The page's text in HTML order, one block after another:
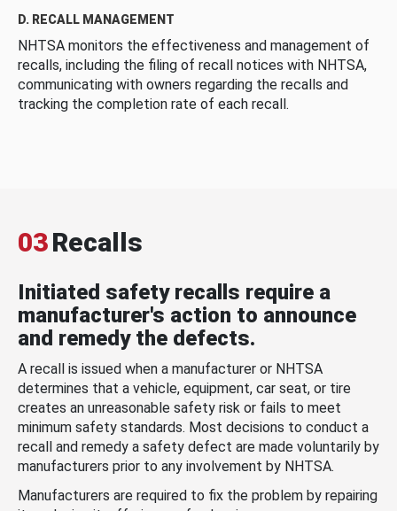
D. RECALL MANAGEMENT
NHTSA monitors the effectiveness and management of
recalls, including the filing of recall notices with NHTSA,
communicating with owners regarding the recalls and
tracking the completion rate of each recall.
03Recalls
Initiated safety recalls require a
manufacturer's action to announce
and remedy the defects.
A recall is issued when a manufacturer or NHTSA
determines that a vehicle, equipment, car seat, or tire
creates an unreasonable safety risk or fails to meet
minimum safety standards. Most decisions to conduct a
recall and remedy a safety defect are made voluntarily by
manufacturers prior to any involvement by NHTSA.
Manufacturers are required to fix the problem by repairing